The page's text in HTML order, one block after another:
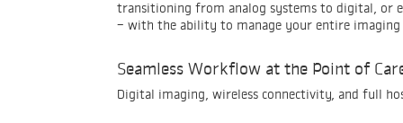
transitioning from analog systems to digital, or
- with the ability to manage your entire
Seamless Workflow at the Point of
Digital imaging, wireless connectivity, and full